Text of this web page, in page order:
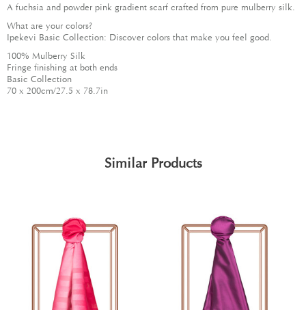
A fuchsia and powder pink gradient scarf crafted from pure mulberry silk.
What are your colors?
Ipekevi Basic Collection: Discover colors that make you feel good.
100% Mulberry Silk
Fringe finishing at both ends
Basic Collection
70 x 200cm/27.5 x 78.7in
Similar Products